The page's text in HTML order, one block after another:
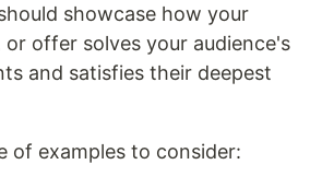
showcase how your
offer solves your audience's
and satisfies their deepest
of examples to consider: